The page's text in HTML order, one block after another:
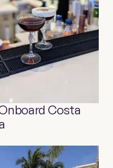
Costa